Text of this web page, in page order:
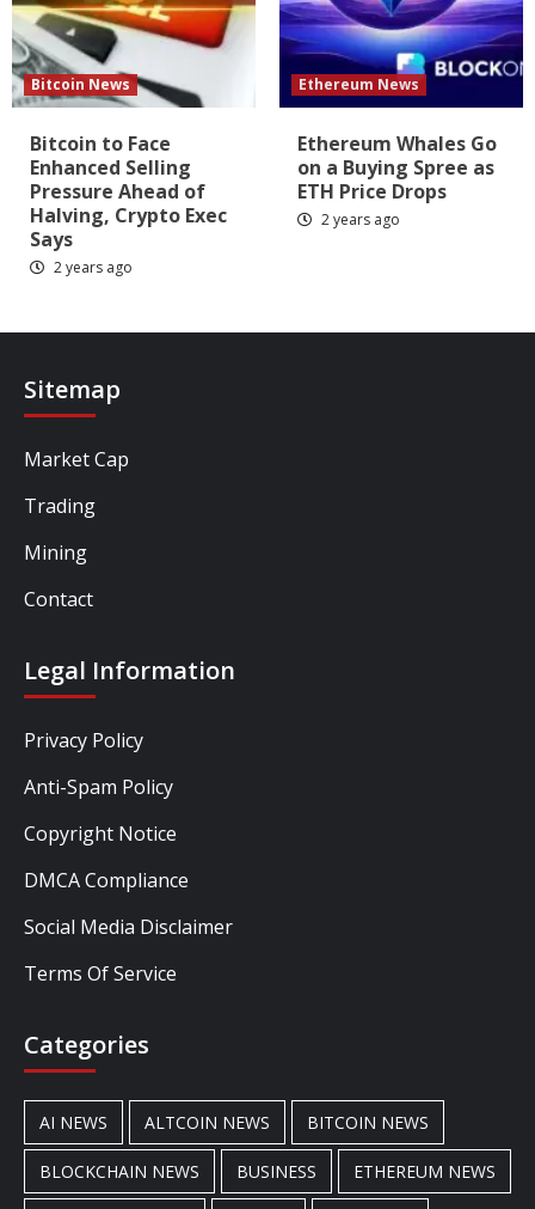
Bitcoin News
Bitcoin to Face
Enhanced Selling
Pressure Ahead of
Halving, Crypto Exec
Says
2 years ago
Ethereum News
Ethereum Whales Go
on a Buying Spree as
ETH Price Drops
2 years ago
Sitemap
Market Cap
Trading
Mining
Contact
Legal Information
Privacy Policy
Anti-Spam Policy
Copyright Notice
DMCA Compliance
Social Media Disclaimer
Terms Of Service
Categories
AI NEWS ALTCOIN NEWS BITCOIN NEWS
BLOCKCHAIN NEWS BUSINESS ETHEREUM NEWS